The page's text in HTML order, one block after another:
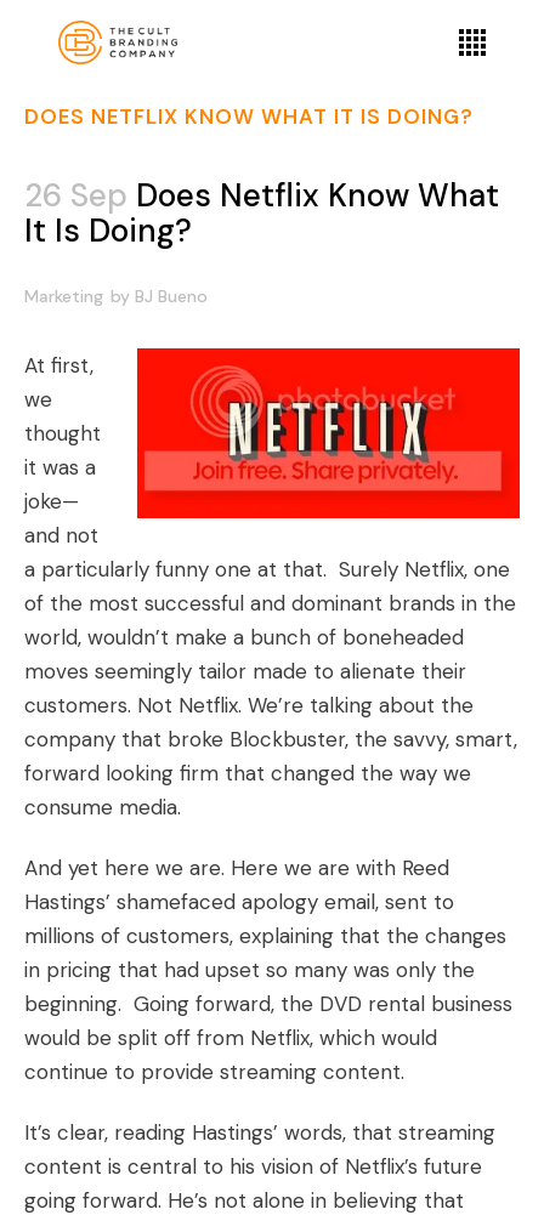
DOES NETFLIX KNOW WHAT IT IS DOING?
26 Sep Does Netflix Know What
It Is Doing?
Marketing by BJ Bueno
At first,
we
thought
it was a
joke—
and not
a particularly funny one at that. Surely Netflix, one
of the most successful and dominant brands in the
world, wouldn’t make a bunch of boneheaded
moves seemingly tailor made to alienate their
customers. Not Netflix. We’re talking about the
company that broke Blockbuster, the savvy, smart,
forward looking firm that changed the way we
consume media.
And yet here we are. Here we are with Reed
Hastings’ shamefaced apology email, sent to
millions of customers, explaining that the changes
in pricing that had upset so many was only the
beginning. Going forward, the DVD rental business
would be split off from Netflix, which would
continue to provide streaming content.
It’s clear, reading Hastings’ words, that streaming
content is central to his vision of Netflix’s future
going forward. He’s not alone in believing that